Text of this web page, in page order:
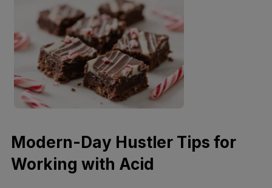
Modern-Day Hustler Tips for
Working with Acid